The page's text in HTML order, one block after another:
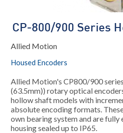
CP-800/900 Series
Allied Motion
Housed Encoders
Allied Motion's CP800/900
(63.5mm)) rotary optical
hollow shaft models with
absolute encoding formats.
own bearing system and are fully
housing sealed up to IP65.